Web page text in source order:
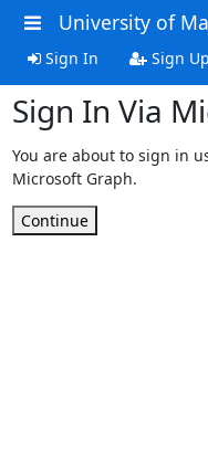
University of
Sign In Sign Up
Sign In Via
You are about to sign in
Microsoft Graph.
Continue